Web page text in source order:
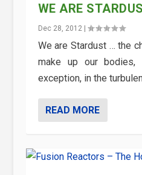
WE ARE
Dec 28, 2012|
We are Stardust … the
make up our bodies,
exception, in the
READ MORE